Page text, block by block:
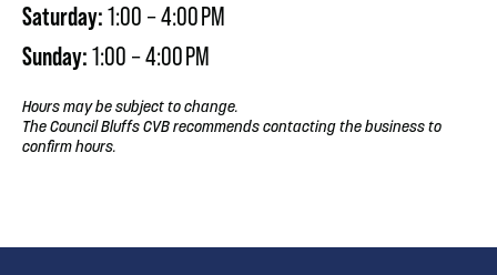
Saturday:1:00 – 4:00 PM
Sunday:1:00 – 4:00 PM
Hours may be subject to change.
The Council Bluffs CVB recommends contacting the business to
confirm hours.